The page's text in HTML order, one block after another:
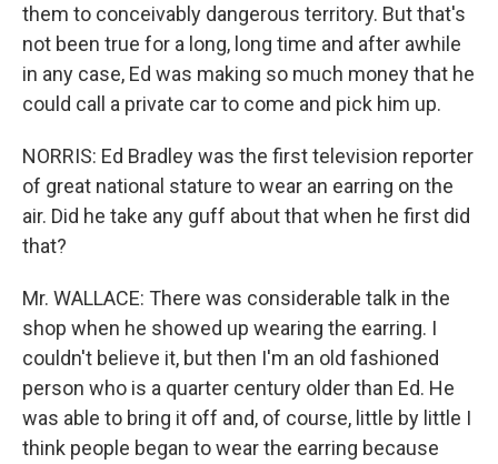
them to conceivably dangerous territory. But that's
not been true for a long, long time and after awhile
in any case, Ed was making so much money that he
could call a private car to come and pick him up.
NORRIS: Ed Bradley was the first television reporter
of great national stature to wear an earring on the
air. Did he take any guff about that when he first did
that?
Mr. WALLACE: There was considerable talk in the
shop when he showed up wearing the earring. I
couldn't believe it, but then I'm an old fashioned
person who is a quarter century older than Ed. He
was able to bring it off and, of course, little by little I
think people began to wear the earring because